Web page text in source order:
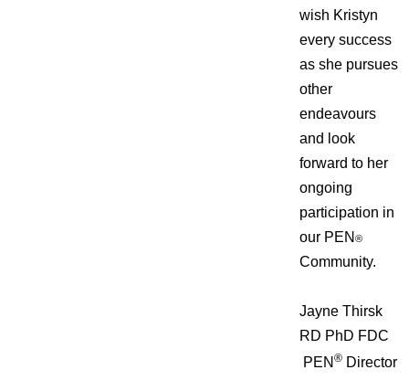
wish Kristyn
every success
as she pursues
other
endeavours
and look
forward to her
ongoing
participation in
our PEN ®
Community.
Jayne Thirsk
RD PhD FDC
PEN ® Director